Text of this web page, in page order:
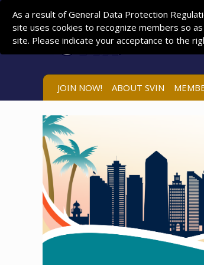
JOIN NOW! ABOUT SVIN
As a result of General Data Protection
site uses cookies to recognize members so
site. Please indicate your acceptance to the